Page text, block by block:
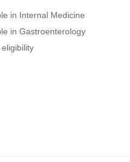
in Internal Medicine
in Gastroenterology